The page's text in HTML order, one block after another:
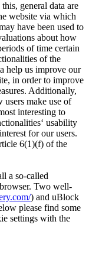
general data are
website via which
have been used to
about how
of time certain
of the
help us improve our
in order to improve
Additionally,
users make use of
interesting to
usability
for our users.
6(1)(f) of the
a so-called
Two well-
) and uBlock
please find some
settings with the